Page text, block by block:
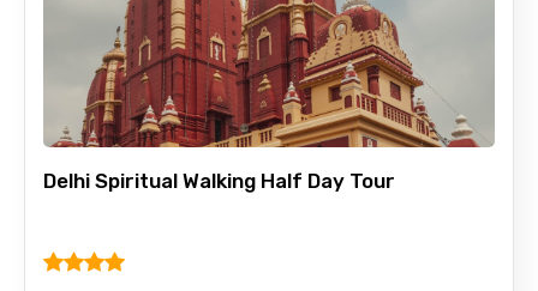
Delhi Spiritual Walking Half Day Tour